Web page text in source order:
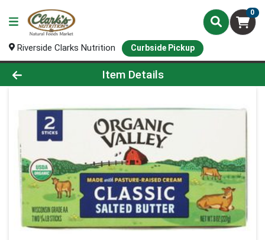
0
Riverside Clarks Nutrition Curbside Pickup
Product Details Page
Item Details